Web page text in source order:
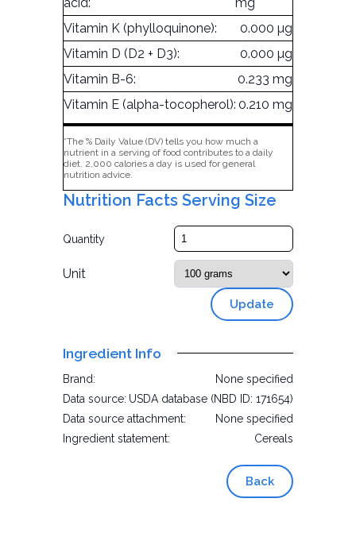
Vitamin K (phylloquinone):
0.000 µg
Vitamin D (D2 + D3):
0.000 µg
Vitamin B-6:
0.233 mg
Vitamin E (alpha-tocopherol): 0.210 mg
*The % Daily Value (DV) tells you how much a
nutrient in a serving of food contributes to a daily
diet. 2,000 calories a day is used for general
nutrition advice.
Nutrition Facts Serving Size
Quantity
Unit
Update
Ingredient Info
Brand:
None specified
Data source: USDA database (NBD ID: 171654)
Data source attachment:
None specified
Ingredient statement:
Cereals
Back